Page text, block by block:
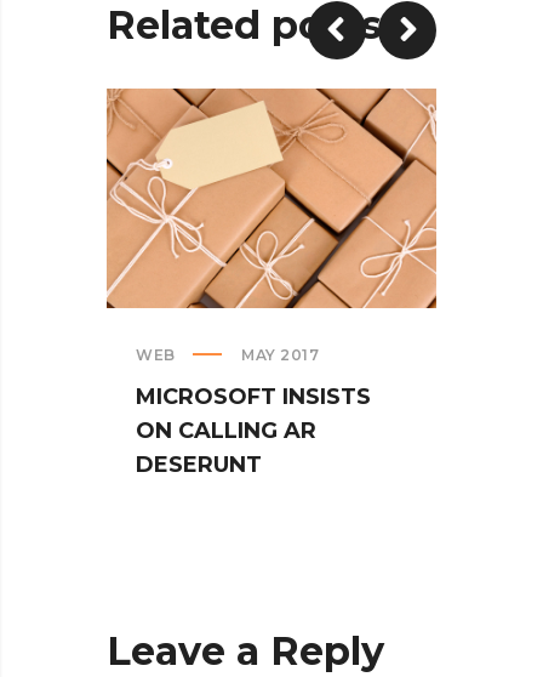
Related posts
WEB MAY 2017
MICROSOFT INSISTS
ON CALLING AR
DESERUNT
Leave a Reply